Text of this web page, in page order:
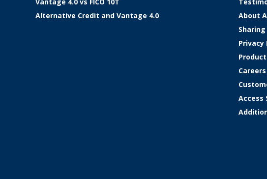
Alternative Credit and Vantage 4.0
About
Privacy
Product
Careers
Access